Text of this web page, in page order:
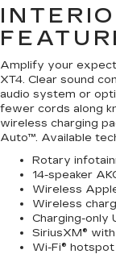
Amplify your
XT4. Clear sound
audio system or
fewer cords along
wireless charging
Auto™. Available
Rotary
14-speaker
Wireless
Wireless
Charging-only
SiriusXM®
Wi-Fi®